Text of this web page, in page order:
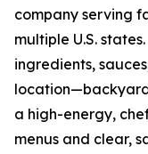
company serving
multiple U.S.
ingredients,
a high-energy,
menus and clear,